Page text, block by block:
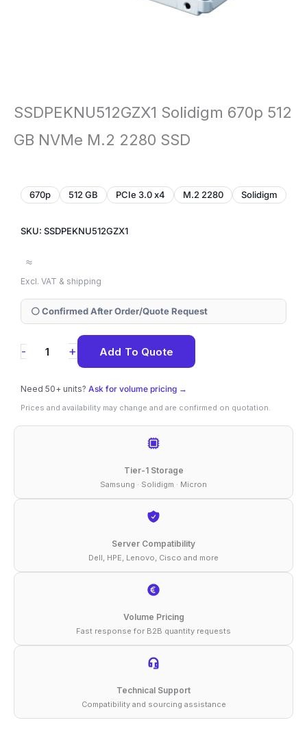
SSDPEKNU512GZX1 Solidigm 670p 512
GB NVMe M.2 2280 SSD
670p 512 GB PCIe 3.0 x4 M.2 2280 Solidigm
SKU: SSDPEKNU512GZX1
≈
Excl. VAT & shipping
⚪ Confirmed After Order/Quote Request
-
SSDPEKNU512GZX1
670p
512
GB
SSD
+ Add To Quote
Need 50+ units? Ask for volume pricing →
Prices and availability may change and are confirmed on quotation.
Tier-1 Storage
Samsung · Solidigm · Micron
Server Compatibility
Dell, HPE, Lenovo, Cisco and more
Volume Pricing
Fast response for B2B quantity requests
Technical Support
Compatibility and sourcing assistance